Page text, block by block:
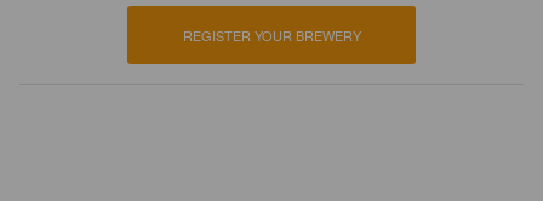
REGISTER YOUR BREWERY